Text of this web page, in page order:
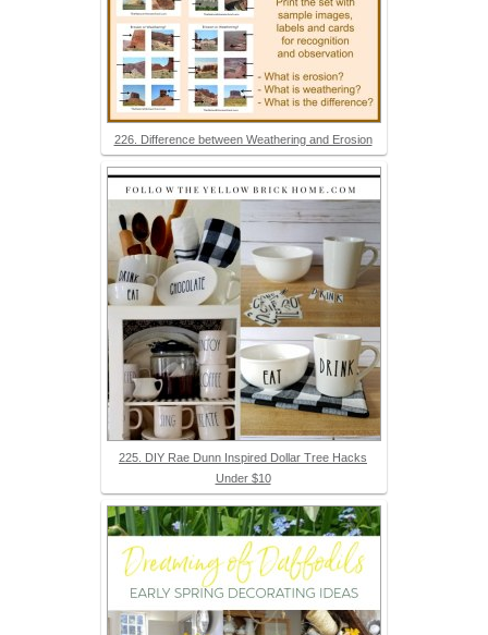
226. Difference between Weathering and Erosion
225. DIY Rae Dunn Inspired Dollar Tree Hacks
Under $10